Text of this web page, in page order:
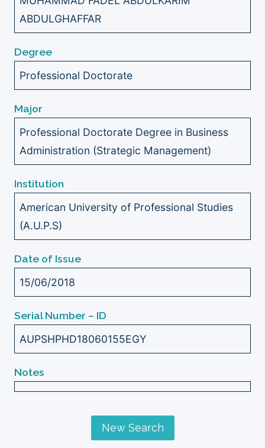
ABDULGHAFFAR
Degree
Professional Doctorate
Major
Professional Doctorate Degree in Business
Administration (Strategic Management)
Institution
American University of Professional Studies
(A.U.P.S)
Date of Issue
15/06/2018
Serial Number – ID
AUPSHPHD18060155EGY
Notes
New Search